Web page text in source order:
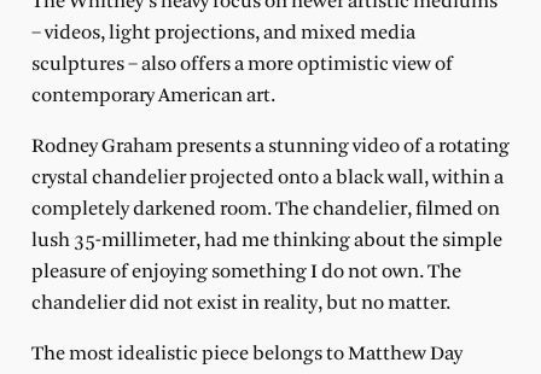
– videos, light projections, and mixed media
sculptures – also offers a more optimistic view of
contemporary American art.
Rodney Graham presents a stunning video of a rotating
crystal chandelier projected onto a black wall, within a
completely darkened room. The chandelier, filmed on
lush 35-millimeter, had me thinking about the simple
pleasure of enjoying something I do not own. The
chandelier did not exist in reality, but no matter.
The most idealistic piece belongs to Matthew Day